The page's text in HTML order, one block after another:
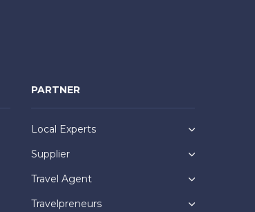
PARTNER
Local Experts
Supplier
Travel Agent
Travelpreneurs